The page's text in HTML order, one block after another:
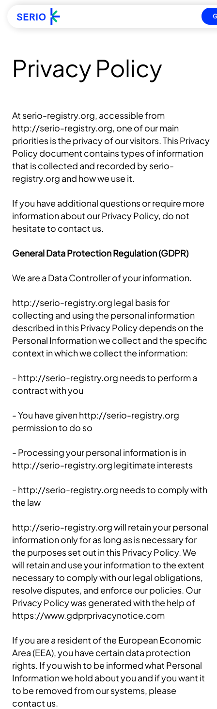
Inhalt
Privacy Policy
At serio-registry.org, accessible from
http://serio-registry.org, one of our main
priorities is the privacy of our visitors. This Privacy
Policy document contains types of information
that is collected and recorded by serio-
registry.org and how we use it.
If you have additional questions or require more
information about our Privacy Policy, do not
hesitate to contact us.
General Data Protection Regulation (GDPR)
We are a Data Controller of your information.
http://serio-registry.org legal basis for
collecting and using the personal information
described in this Privacy Policy depends on the
Personal Information we collect and the specific
context in which we collect the information:
- http://serio-registry.org needs to perform a
contract with you
- You have given http://serio-registry.org
permission to do so
- Processing your personal information is in
http://serio-registry.org legitimate interests
- http://serio-registry.org needs to comply with
the law
http://serio-registry.org will retain your personal
information only for as long as is necessary for
the purposes set out in this Privacy Policy. We
will retain and use your information to the extent
necessary to comply with our legal obligations,
resolve disputes, and enforce our policies. Our
Privacy Policy was generated with the help of
https://www.gdprprivacynotice.com
If you are a resident of the European Economic
Area (EEA), you have certain data protection
rights. If you wish to be informed what Personal
Information we hold about you and if you want it
to be removed from our systems, please
contact us.